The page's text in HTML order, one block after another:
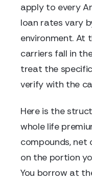
apply to every
loan rates vary
environment. At
carriers fall in
treat the
verify with the
Here is the
whole life
compounds, net
on the portion
You borrow at